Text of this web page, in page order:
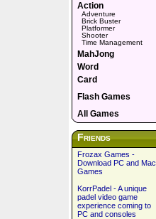
Action
Adventure
Brick Buster
Platformer
Shooter
Time Management
MahJong
Word
Card
Flash Games
All Games
Friends
Frozax Games -
Download PC and Mac
Games
KorrPadel - A unique
padel video game
experience coming to
PC and consoles